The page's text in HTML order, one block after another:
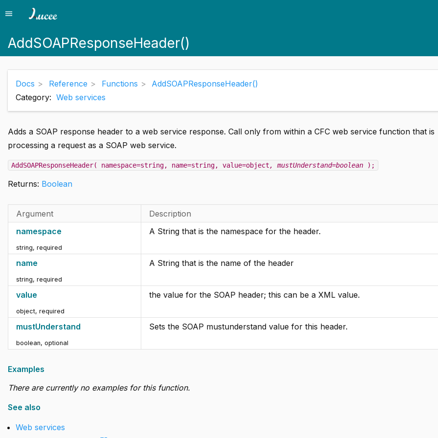
Menu
menu
AddSOAPResponseHeader()
Docs Reference Functions
AddSOAPResponseHeader()
Category: Web services
Adds a SOAP response header to a web service response. Call only from within a CFC web service function that is
processing a request as a SOAP web service.
AddSOAPResponseHeader( namespace=string, name=string, value=object, mustUnderstand=boolean );
Returns: Boolean
Argument
Description
namespace
string, required
A String that is the namespace for the header.
name
string, required
A String that is the name of the header
value
object, required
the value for the SOAP header; this can be a XML value.
mustUnderstand
boolean, optional
Sets the SOAP mustunderstand value for this header.
Examples
There are currently no examples for this function.
See also
Web services